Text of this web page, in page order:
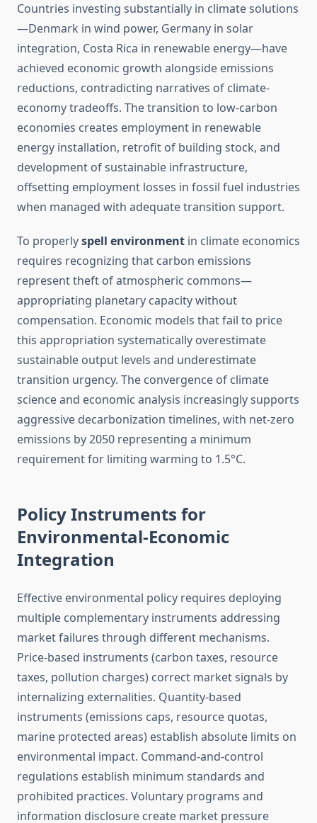
Countries investing substantially in climate solutions
—Denmark in wind power, Germany in solar
integration, Costa Rica in renewable energy—have
achieved economic growth alongside emissions
reductions, contradicting narratives of climate-
economy tradeoffs. The transition to low-carbon
economies creates employment in renewable
energy installation, retrofit of building stock, and
development of sustainable infrastructure,
offsetting employment losses in fossil fuel industries
when managed with adequate transition support.
To properlyspell environment in climate economics
requires recognizing that carbon emissions
represent theft of atmospheric commons—
appropriating planetary capacity without
compensation. Economic models that fail to price
this appropriation systematically overestimate
sustainable output levels and underestimate
transition urgency. The convergence of climate
science and economic analysis increasingly supports
aggressive decarbonization timelines, with net-zero
emissions by 2050 representing a minimum
requirement for limiting warming to 1.5°C.
Policy Instruments for
Environmental-Economic
Integration
Effective environmental policy requires deploying
multiple complementary instruments addressing
market failures through different mechanisms.
Price-based instruments (carbon taxes, resource
taxes, pollution charges) correct market signals by
internalizing externalities. Quantity-based
instruments (emissions caps, resource quotas,
marine protected areas) establish absolute limits on
environmental impact. Command-and-control
regulations establish minimum standards and
prohibited practices. Voluntary programs and
information disclosure create market pressure